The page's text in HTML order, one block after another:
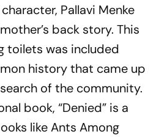
Pallavi Menke
back story. This
toilets was included
history that came up
of the community.
book, “Denied” is a
like Ants Among